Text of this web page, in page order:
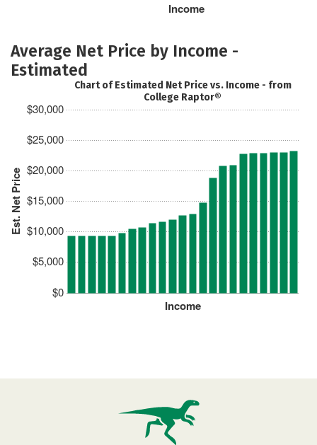
Income
Average Net Price by Income -
Estimated
Est. Net Price
$0
$5,000
$10,000
$15,000
$20,000
$25,000
$30,000
Income
Chart of Estimated Net Price vs. Income - from
College Raptor®